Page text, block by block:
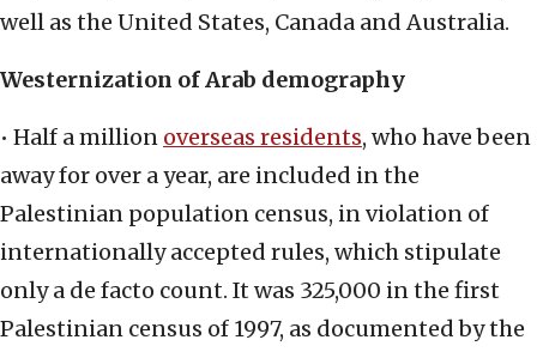
well as the United States, Canada and Australia.
Westernization of Arab demography
• Half a million overseas residents, who have been
away for over a year, are included in the
Palestinian population census, in violation of
internationally accepted rules, which stipulate
only a de facto count. It was 325,000 in the first
Palestinian census of 1997, as documented by the